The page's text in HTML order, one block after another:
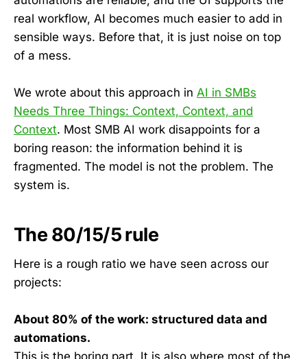
real workflow, AI becomes much easier to add in
sensible ways. Before that, it is just noise on top
of a mess.
We wrote about this approach in AI in SMBs
Needs Three Things: Context, Context, and
Context. Most SMB AI work disappoints for a
boring reason: the information behind it is
fragmented. The model is not the problem. The
system is.
The 80/15/5 rule
Here is a rough ratio we have seen across our
projects:
About 80% of the work: structured data and
automations.
This is the boring part. It is also where most of the